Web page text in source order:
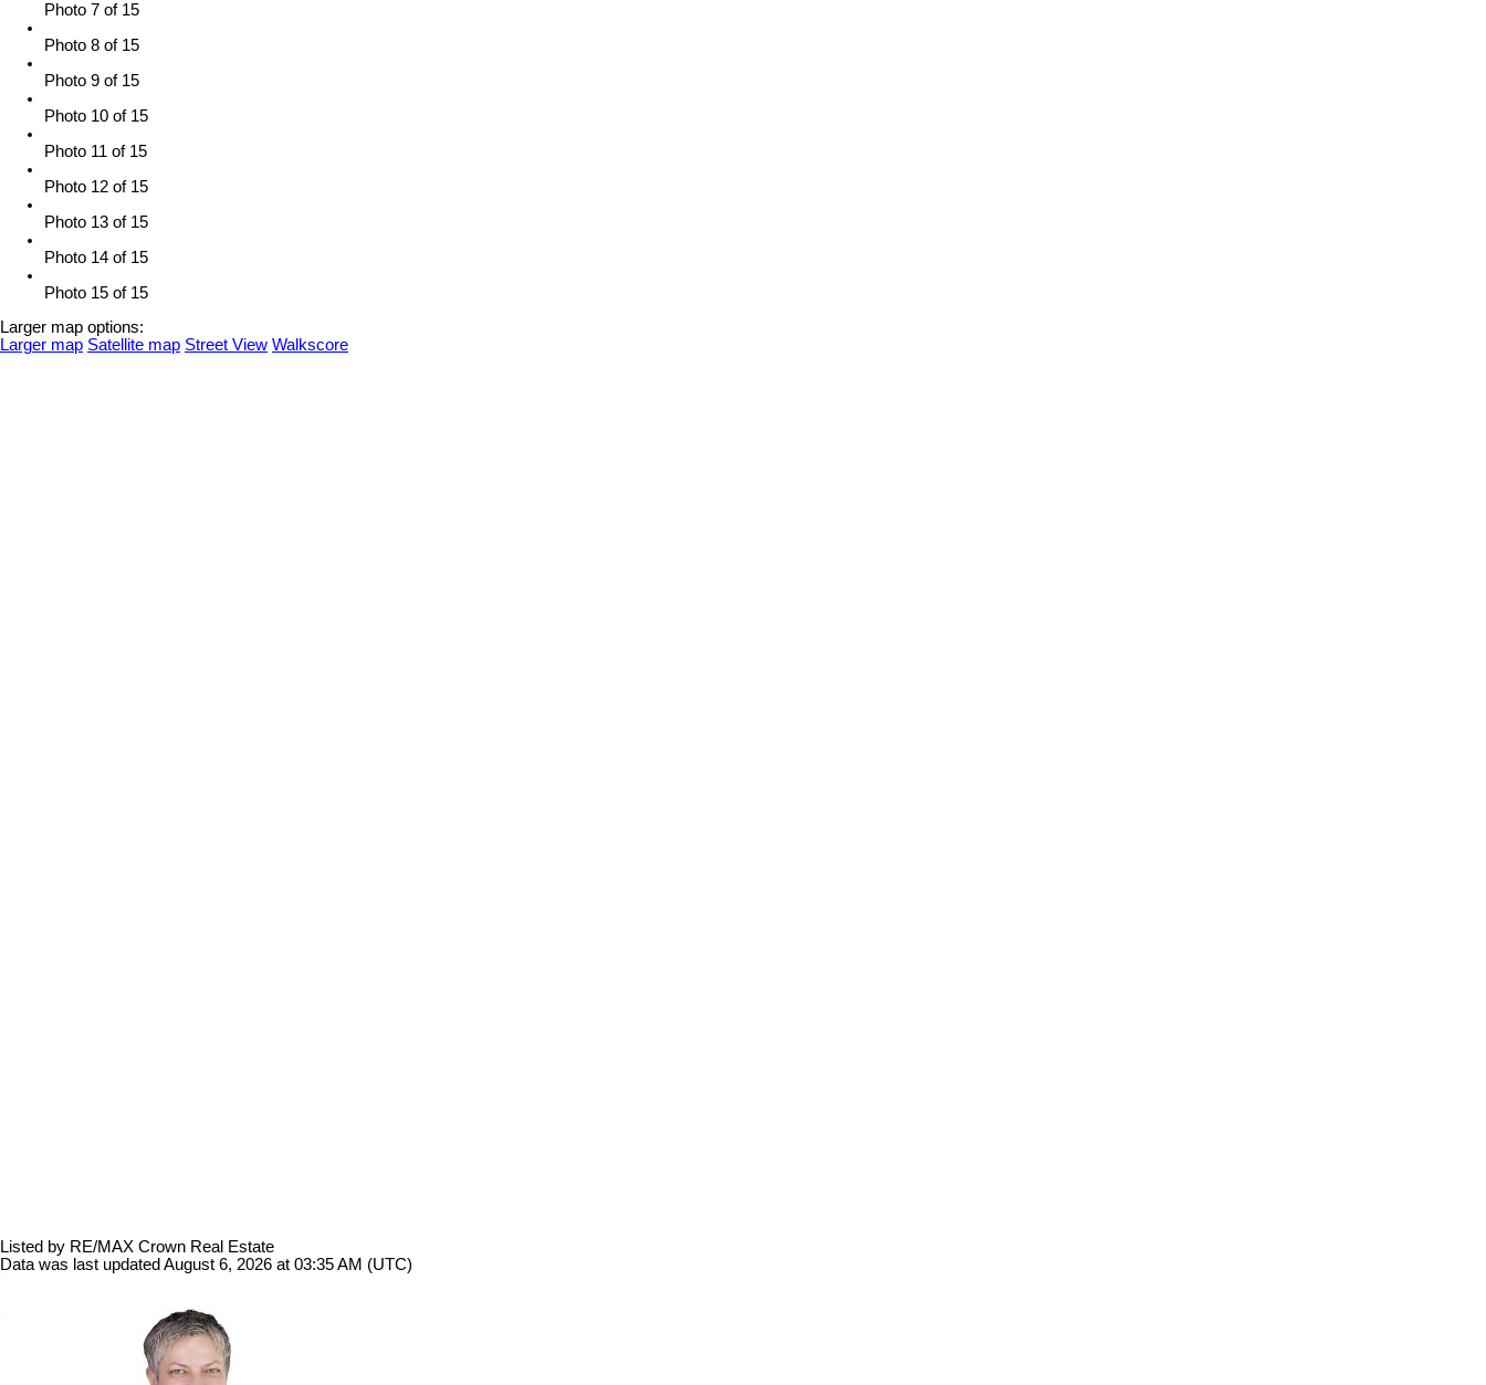
Photo 7 of 15
Photo 8 of 15
Photo 9 of 15
Photo 10 of 15
Photo 11 of 15
Photo 12 of 15
Photo 13 of 15
Photo 14 of 15
Photo 15 of 15
Larger map options:
Larger map Satellite map Street View Walkscore
Listed by RE/MAX Crown Real Estate
Data was last updated August 6, 2026 at 03:35 AM (UTC)